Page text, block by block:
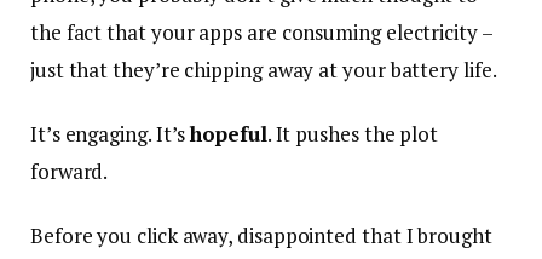
the fact that your apps are consuming electricity –
just that they’re chipping away at your battery life.
It’s engaging. It’shopeful. It pushes the plot
forward.
Before you click away, disappointed that I brought